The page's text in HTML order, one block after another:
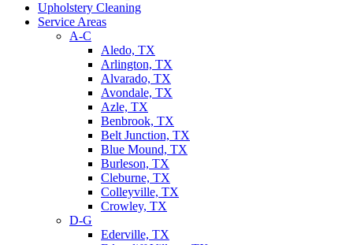
Upholstery Cleaning
Service Areas
A-C
Aledo, TX
Arlington, TX
Alvarado, TX
Avondale, TX
Azle, TX
Benbrook, TX
Belt Junction, TX
Blue Mound, TX
Burleson, TX
Cleburne, TX
Colleyville, TX
Crowley, TX
D-G
Ederville, TX